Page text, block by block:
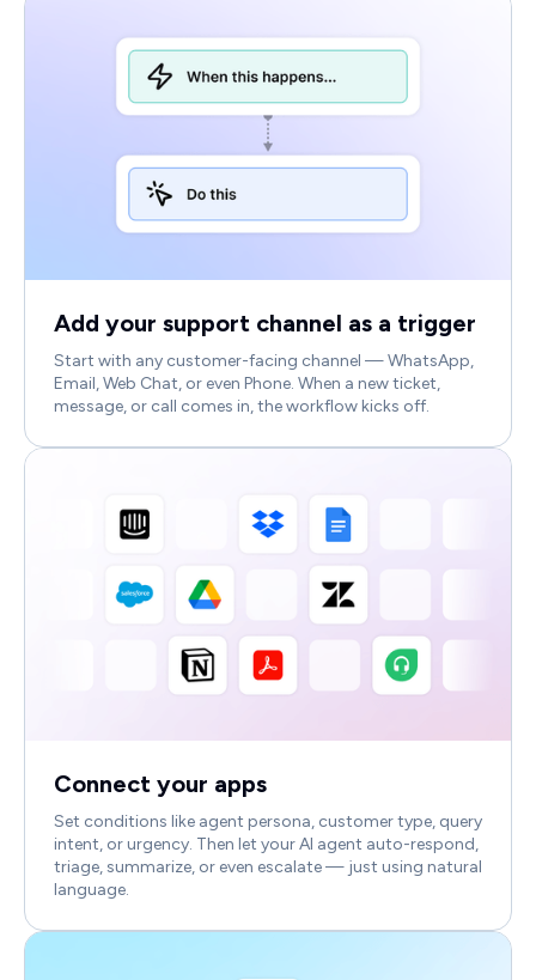
Add your support channel as a trigger
Start with any customer-facing channel — WhatsApp,
Email, Web Chat, or even Phone. When a new ticket,
message, or call comes in, the workflow kicks off.
Connect your apps
Set conditions like agent persona, customer type, query
intent, or urgency. Then let your AI agent auto-respond,
triage, summarize, or even escalate — just using natural
language.